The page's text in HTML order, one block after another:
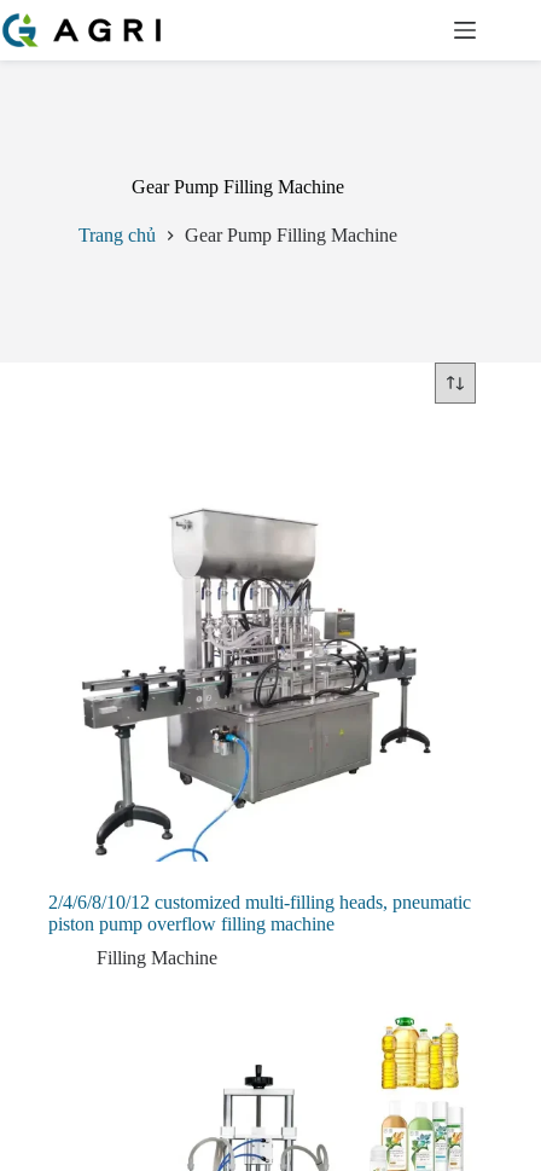
Chuyển
đến
phần
Gear Pump Filling Machine
Trang chủ Gear Pump Filling Machine
2/4/6/8/10/12 customized multi-filling heads, pneumatic
piston pump overflow filling machine
Filling Machine